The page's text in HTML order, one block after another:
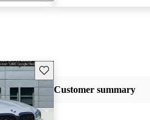
Save this listing
Customer summary